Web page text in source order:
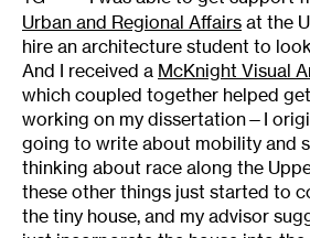
Urban and Regional Affairs at the
hire an architecture student to
And I received a McKnight Visual
which coupled together helped
working on my dissertation—I
going to write about mobility and
thinking about race along the
these other things just started to
the tiny house, and my advisor